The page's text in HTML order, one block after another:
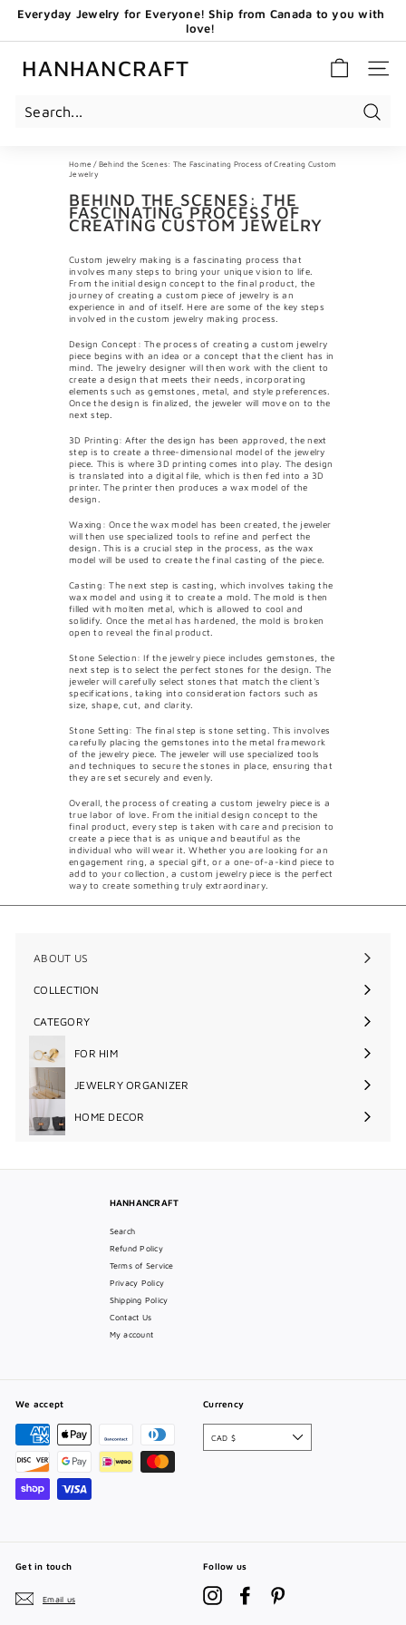
Pause
slideshow
Everyday Jewelry for Everyone! Ship from Canada to you with
love!
GET 20 CAD OFF WHEN YOU BECOME OUR EMAIL
HANHANCRAFT SITE
Home / Behind the Scenes: The Fascinating Process of Creating Custom
Jewelry
BEHIND THE SCENES: THE
FASCINATING PROCESS OF
CREATING CUSTOM JEWELRY
Custom jewelry making is a fascinating process that
involves many steps to bring your unique vision to life.
From the initial design concept to the final product, the
journey of creating a custom piece of jewelry is an
experience in and of itself. Here are some of the key steps
involved in the custom jewelry making process.
Design Concept: The process of creating a custom jewelry
piece begins with an idea or a concept that the client has in
mind. The jewelry designer will then work with the client to
create a design that meets their needs, incorporating
elements such as gemstones, metal, and style preferences.
Once the design is finalized, the jeweler will move on to the
next step.
3D Printing: After the design has been approved, the next
step is to create a three-dimensional model of the jewelry
piece. This is where 3D printing comes into play. The design
is translated into a digital file, which is then fed into a 3D
printer. The printer then produces a wax model of the
design.
Waxing: Once the wax model has been created, the jeweler
will then use specialized tools to refine and perfect the
design. This is a crucial step in the process, as the wax
model will be used to create the final casting of the piece.
Casting: The next step is casting, which involves taking the
wax model and using it to create a mold. The mold is then
filled with molten metal, which is allowed to cool and
solidify. Once the metal has hardened, the mold is broken
open to reveal the final product.
Stone Selection: If the jewelry piece includes gemstones, the
next step is to select the perfect stones for the design. The
jeweler will carefully select stones that match the client's
specifications, taking into consideration factors such as
size, shape, cut, and clarity.
Stone Setting: The final step is stone setting. This involves
carefully placing the gemstones into the metal framework
of the jewelry piece. The jeweler will use specialized tools
and techniques to secure the stones in place, ensuring that
they are set securely and evenly.
Overall, the process of creating a custom jewelry piece is a
true labor of love. From the initial design concept to the
final product, every step is taken with care and precision to
create a piece that is as unique and beautiful as the
individual who will wear it. Whether you are looking for an
engagement ring, a special gift, or a one-of-a-kind piece to
add to your collection, a custom jewelry piece is the perfect
way to create something truly extraordinary.
ABOUT US
COLLECTION
Expand
CATEGORY
Expand
FOR HIM
Expand
submenu
JEWELRY ORGANIZER
Expand
HOME DECOR
Expand
submenu
HANHANCRAFT
Search
Refund Policy
Terms of Service
Privacy Policy
Shipping Policy
Contact Us
My account
We accept Currency
CAD $
Get in touch
Email us
Follow us
Instagram Facebook